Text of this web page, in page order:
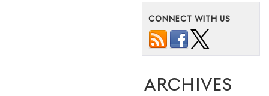
CONNECT WITH US
ARCHIVES